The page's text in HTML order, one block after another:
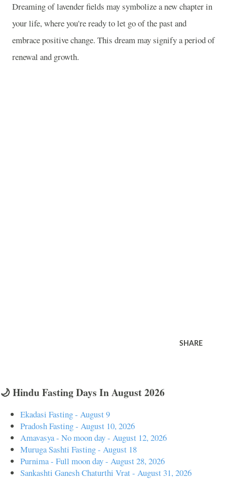
Dreaming of lavender fields may symbolize a new chapter in
your life, where you're ready to let go of the past and
embrace positive change. This dream may signify a period of
renewal and growth.
SHARE
🌙 Hindu Fasting Days In August 2026
Ekadasi Fasting - August 9
Pradosh Fasting - August 10, 2026
Amavasya - No moon day - August 12, 2026
Muruga Sashti Fasting - August 18
Purnima - Full moon day - August 28, 2026
Sankashti Ganesh Chaturthi Vrat - August 31, 2026